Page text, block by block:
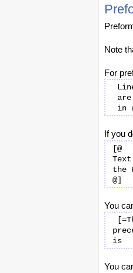
Note
For
If you
[@
the
You
You